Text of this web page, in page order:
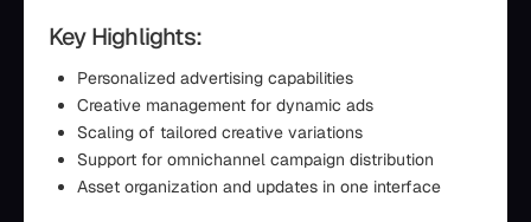
Key Highlights:
Personalized advertising capabilities
Creative management for dynamic ads
Scaling of tailored creative variations
Support for omnichannel campaign distribution
Asset organization and updates in one interface